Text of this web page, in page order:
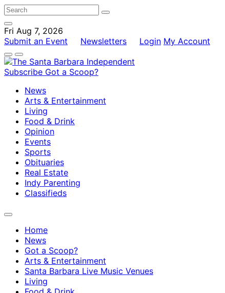
Fri Aug 7, 2026
Submit an Event
Newsletters Login My Account
Subscribe Got a Scoop?
News
Arts & Entertainment
Living
Food & Drink
Opinion
Events
Sports
Obituaries
Real Estate
Indy Parenting
Classifieds
Home
News
Got a Scoop?
Arts & Entertainment
Santa Barbara Live Music Venues
Living